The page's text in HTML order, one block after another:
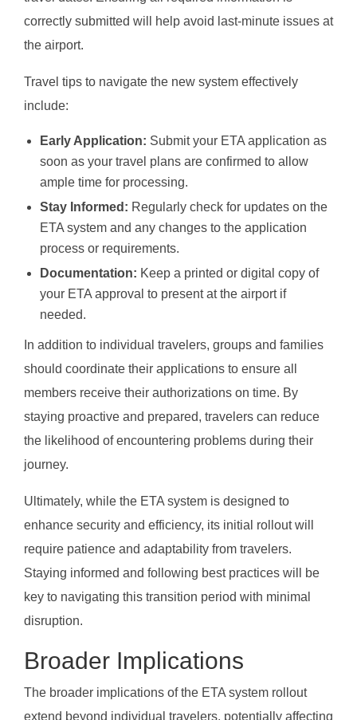
correctly submitted will help avoid last-minute issues at
the airport.
Travel tips to navigate the new system effectively
include:
Early Application: Submit your ETA application as
soon as your travel plans are confirmed to allow
ample time for processing.
Stay Informed: Regularly check for updates on the
ETA system and any changes to the application
process or requirements.
Documentation: Keep a printed or digital copy of
your ETA approval to present at the airport if
needed.
In addition to individual travelers, groups and families
should coordinate their applications to ensure all
members receive their authorizations on time. By
staying proactive and prepared, travelers can reduce
the likelihood of encountering problems during their
journey.
Ultimately, while the ETA system is designed to
enhance security and efficiency, its initial rollout will
require patience and adaptability from travelers.
Staying informed and following best practices will be
key to navigating this transition period with minimal
disruption.
Broader Implications
The broader implications of the ETA system rollout
extend beyond individual travelers, potentially affecting